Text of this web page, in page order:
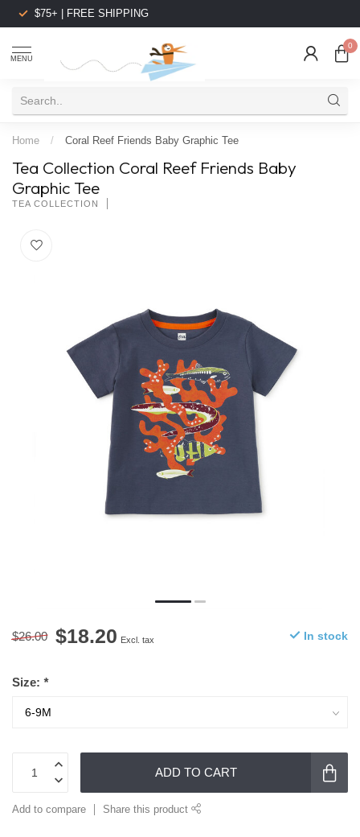
$75+ | FREE SHIPPING
MENU
0
Home / Coral Reef Friends Baby Graphic Tee
Tea Collection Coral Reef Friends Baby
Graphic Tee
TEA COLLECTION
$26.00 $18.20 Excl. tax In stock
Size: *
ADD TO CART
Add to compare Share this product